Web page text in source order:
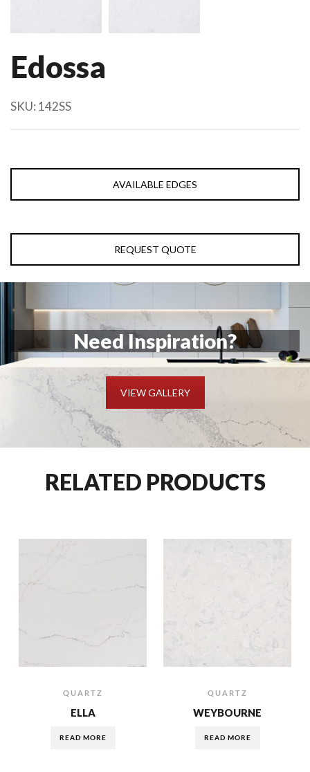
Edossa
SKU: 142SS
AVAILABLE EDGES
REQUEST QUOTE
Need Inspiration?
VIEW GALLERY
RELATED PRODUCTS
QUARTZ
ELLA
READ MORE
QUARTZ
WEYBOURNE
READ MORE